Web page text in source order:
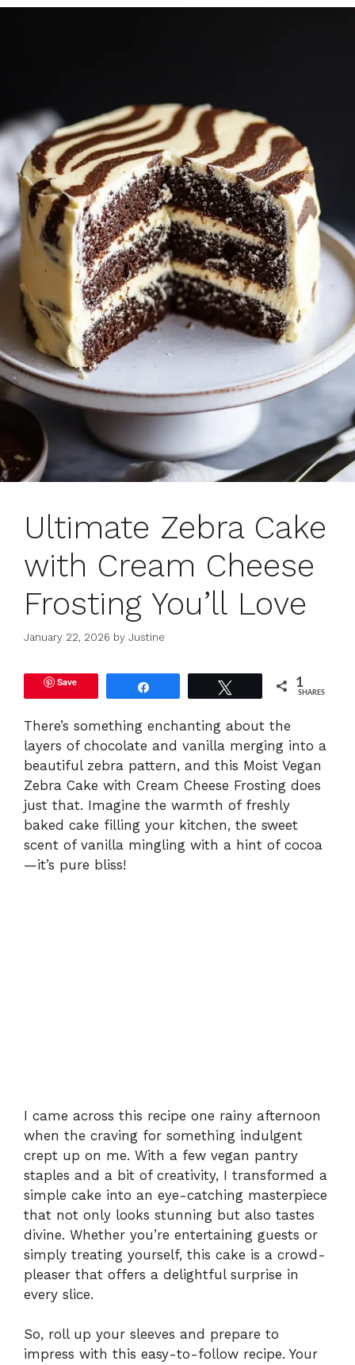
Ultimate Zebra Cake
with Cream Cheese
Frosting You’ll Love
January 22, 2026 by Justine
Save 1
SHARES
There’s something enchanting about the
layers of chocolate and vanilla merging into a
beautiful zebra pattern, and this Moist Vegan
Zebra Cake with Cream Cheese Frosting does
just that. Imagine the warmth of freshly
baked cake filling your kitchen, the sweet
scent of vanilla mingling with a hint of cocoa
—it’s pure bliss!
I came across this recipe one rainy afternoon
when the craving for something indulgent
crept up on me. With a few vegan pantry
staples and a bit of creativity, I transformed a
simple cake into an eye-catching masterpiece
that not only looks stunning but also tastes
divine. Whether you’re entertaining guests or
simply treating yourself, this cake is a crowd-
pleaser that offers a delightful surprise in
every slice.
So, roll up your sleeves and prepare to
impress with this easy-to-follow recipe. Your